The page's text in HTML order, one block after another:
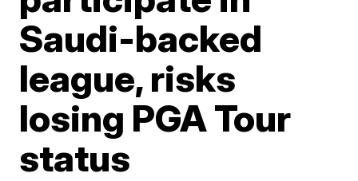
Saudi-backed
league, risks
losing PGA Tour
status